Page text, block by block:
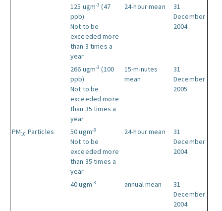
125 ugm-3 (47
ppb)
Not to be
exceeded more
than 3 times a
year
24-hour mean
31
December
2004
266 ugm-3 (100
ppb)
Not to be
exceeded more
than 35 times a
year
15-minutes
mean
31
December
2005
PM10 Particles 50 ugm-3
Not to be
exceeded more
than 35 times a
year
24-hour mean
31
December
2004
40 ugm-3 annual mean
31
December
2004